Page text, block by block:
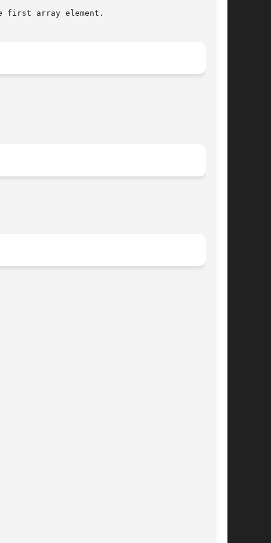
first array element.